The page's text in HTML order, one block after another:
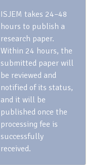
ISJEM takes 24–48
hours to publish a
research paper.
Within 24 hours, the
submitted paper will
be reviewed and
notified of its status,
and it will be
published once the
processing fee is
successfully
received.